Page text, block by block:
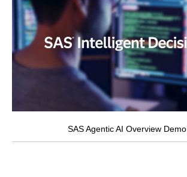
SAS Agentic AI Overview Demo